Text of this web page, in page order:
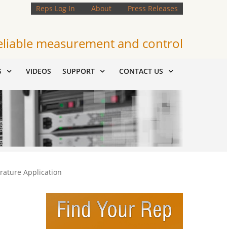
Reps Log In About Press Releases
measurement and control
VIDEOS SUPPORT CONTACT US
Application